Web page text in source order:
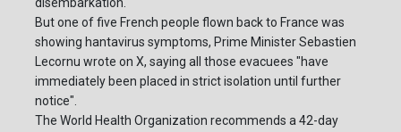
But one of five French people flown back to France was
showing hantavirus symptoms, Prime Minister Sebastien
Lecornu wrote on X, saying all those evacuees "have
immediately been placed in strict isolation until further
notice".
The World Health Organization recommends a 42-day